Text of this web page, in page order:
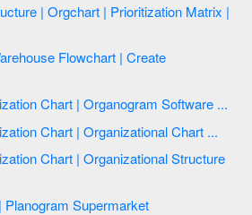
| Orgchart | Prioritization Matrix |
Flowchart | Create
How to Draw an Organization Chart | Organogram Software ...
Chart | Organizational Chart ...
Chart | Organizational Structure
Supermarket